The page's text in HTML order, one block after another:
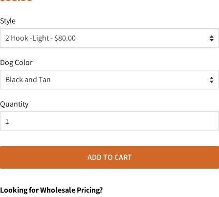
Style
Dog Color
Quantity
ADD TO CART
Looking for Wholesale Pricing?